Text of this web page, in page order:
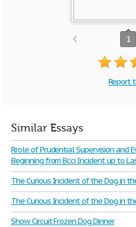
1
Report
Similar Essays
Rrole of Prudential Supervision and
Beginning from Bcci Incident up to
The Curious Incident of the Dog in
The Curious Incident of the Dog in
Show Circuit Frozen Dog Dinner